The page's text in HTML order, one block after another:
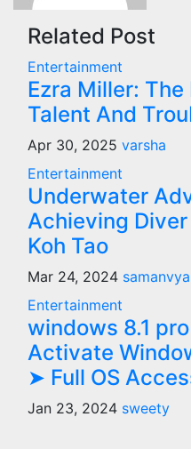
Related Post
Entertainment
Ezra Miller:
Talent And
Apr 30, 2025 varsha
Entertainment
Underwater
Achieving
Koh Tao
Mar 24, 2024 samanvya
Entertainment
windows 8.1
Activate
➤ Full OS
Jan 23, 2024 sweety